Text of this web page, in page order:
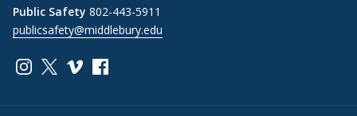
Public Safety 802-443-5911
publicsafety@middlebury.edu
Link to page/content on instagram
Link to page/content on x
Link to page/content on vimeo
Link to page/content on facebook